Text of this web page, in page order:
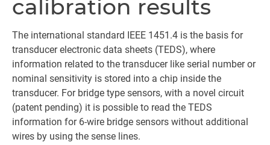
calibration results
The international standard IEEE 1451.4 is the basis for
transducer electronic data sheets (TEDS), where
information related to the transducer like serial number or
nominal sensitivity is stored into a chip inside the
transducer. For bridge type sensors, with a novel circuit
(patent pending) it is possible to read the TEDS
information for 6-wire bridge sensors without additional
wires by using the sense lines.